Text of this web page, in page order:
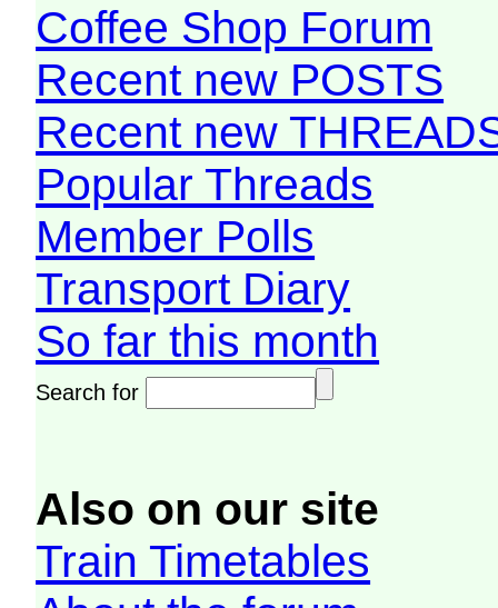
Coffee Shop Forum
Recent new POSTS
Recent new
Popular Threads
Member Polls
Transport Diary
So far this month
Search for
Also on our site
Train Timetables